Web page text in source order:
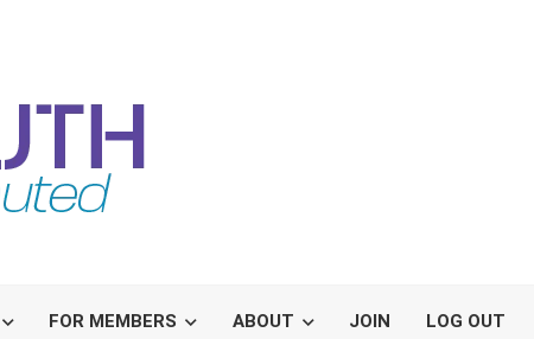
FOR MEMBERS ABOUT JOIN LOG OUT